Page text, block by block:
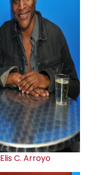
Elis C. Arroyo